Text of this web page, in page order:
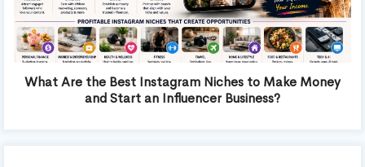
What Are the Best Instagram Niches to Make Money
and Start an Influencer Business?